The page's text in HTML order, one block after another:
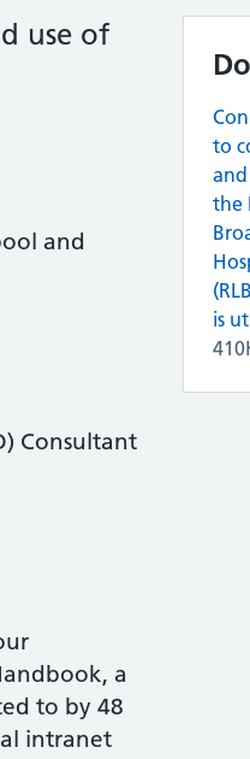
use of
and
Consultant
a
to by 48
intranet
to
the
is